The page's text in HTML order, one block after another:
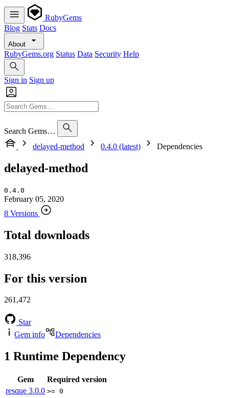
RubyGems
Blog Stats Docs
About
RubyGems.org Status Data Security Help
Sign in Sign up
Search Gems…
delayed-method
0.4.0 (latest) Dependencies
delayed-method
0.4.0
February 05, 2020
8 Versions
Total downloads
318,396
For this version
261,472
Star
Gem info
Dependencies
1 Runtime Dependency
Gem
Required version
resque 3.0.0 >= 0